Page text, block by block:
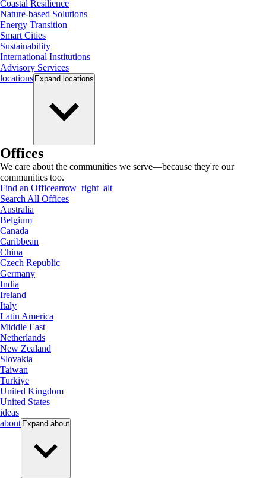
Coastal Resilience
Nature-based Solutions
Energy Transition
Smart Cities
Sustainability
International Institutions
Advisory Services
locations Expand locations
Offices
We care about the communities we serve—because they're our
communities too.
Find an Officearrow_right_alt
Search All Offices
Australia
Belgium
Canada
Caribbean
China
Czech Republic
Germany
India
Ireland
Italy
Latin America
Middle East
Netherlands
New Zealand
Slovakia
Taiwan
Turkiye
United Kingdom
United States
ideas
about Expand about